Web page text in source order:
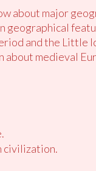
about major
and the Little
about medieval
civilization.